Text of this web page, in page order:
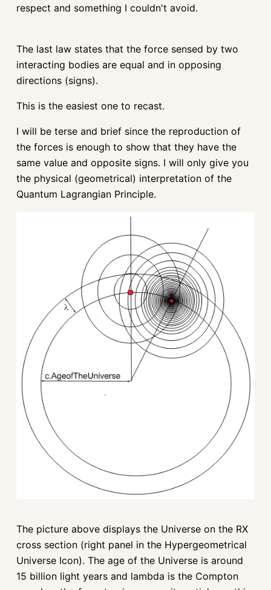
respect and something I couldn't avoid.
The last law states that the force sensed by two
interacting bodies are equal and in opposing
directions (signs).
This is the easiest one to recast.
I will be terse and brief since the reproduction of
the forces is enough to show that they have the
same value and opposite signs. I will only give you
the physical (geometrical) interpretation of the
Quantum Lagrangian Principle.
The picture above displays the Universe on the RX
cross section (right panel in the Hypergeometrical
Universe Icon). The age of the Universe is around
15 billion light years and lambda is the Compton